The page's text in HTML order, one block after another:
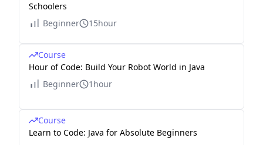
Schoolers
Beginner
15hour
Course
Hour of Code: Build Your Robot World in Java
Beginner
1hour
Course
Learn to Code: Java for Absolute Beginners